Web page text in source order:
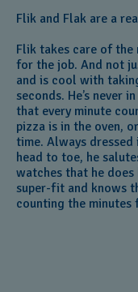
Flik and Flak are a
Flik takes care of the
for the job. And not
and is cool with
seconds. He’s never
that every minute
pizza is in the oven,
time. Always
head to toe, he
watches that he does
super-fit and knows
counting the minutes